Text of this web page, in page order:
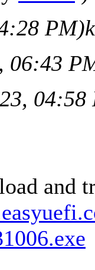
PM)
06:43
04:58
and